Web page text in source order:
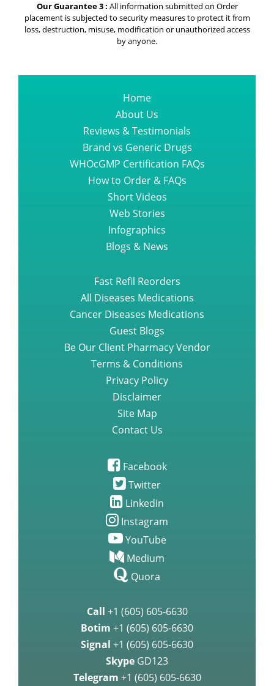
Our Guarantee 3 : All information submitted on Order
placement is subjected to security measures to protect it from
loss, destruction, misuse, modification or unauthorized access
by anyone.
Home
About Us
Reviews & Testimonials
Brand vs Generic Drugs
WHOcGMP Certification FAQs
How to Order & FAQs
Short Videos
Web Stories
Infographics
Blogs & News
Fast Refil Reorders
All Diseases Medications
Cancer Diseases Medications
Guest Blogs
Be Our Client Pharmacy Vendor
Terms & Conditions
Privacy Policy
Disclaimer
Site Map
Contact Us
Facebook
Twitter
Linkedin
Instagram
YouTube
Medium
Quora
Call +1 (605) 605-6630
Botim +1 (605) 605-6630
Signal +1 (605) 605-6630
Skype GD123
Telegram +1 (605) 605-6630